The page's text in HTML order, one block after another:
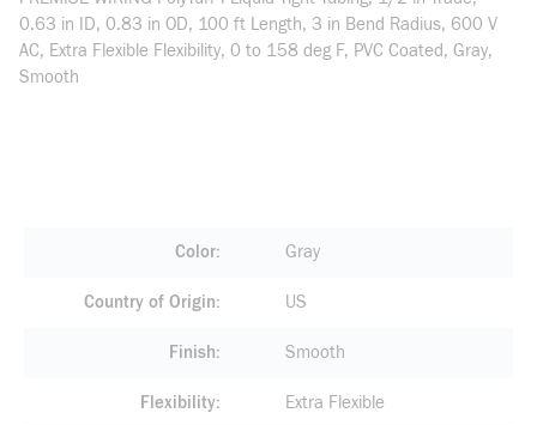
0.63 in ID, 0.83 in OD, 100 ft Length, 3 in Bend Radius, 600 V
AC, Extra Flexible Flexibility, 0 to 158 deg F, PVC Coated, Gray,
Smooth
Color Gray
Country of Origin US
Finish Smooth
Flexibility Extra Flexible